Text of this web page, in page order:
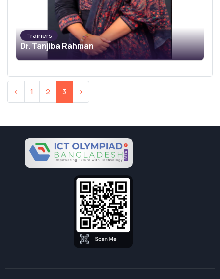
Trainers
Dr. Tanjiba Rahman
‹ 1 2 3 ›